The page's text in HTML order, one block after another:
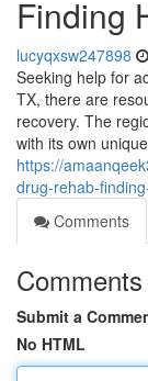
Finding
lucyqxsw247898
Seeking help for
TX, there are
recovery. The
with its own unique
https://
drug-rehab-
Comments
Comments
Submit a
No HTML